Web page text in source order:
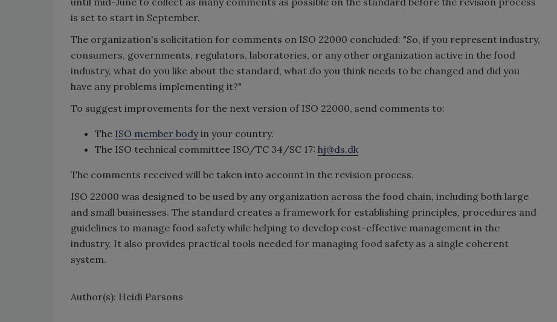
is set to start in September.
The organization's solicitation for comments on ISO 22000 concluded: "So, if you represent industry,
consumers, governments, regulators, laboratories, or any other organization active in the food
industry, what do you like about the standard, what do you think needs to be changed and did you
have any problems implementing it?"
To suggest improvements for the next version of ISO 22000, send comments to:
The ISO member bodyin your country.
The ISO technical committee ISO/TC 34/SC 17: hj@ds.dk
The comments received will be taken into account in the revision process.
ISO 22000 was designed to be used by any organization across the food chain, including both large
and small businesses. The standard creates a framework for establishing principles, procedures and
guidelines to manage food safety while helping to develop cost-effective management in the
industry. It also provides practical tools needed for managing food safety as a single coherent
system.
Author(s): Heidi Parsons